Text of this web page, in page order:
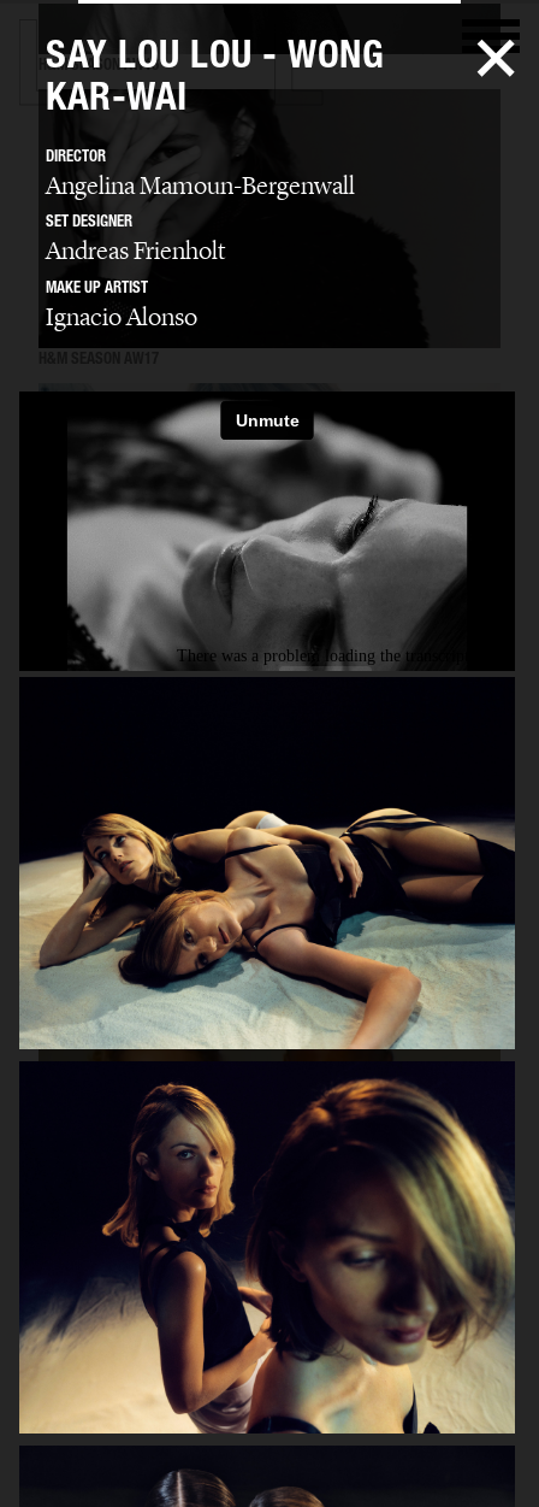
H&M SEASON AW16
HUNKYDORY AW14
H&M SEASON AW16
EYTYS - PURPLE VELVET
SAY LOU LOU - WONG
KAR-WAI
DIRECTOR
Angelina Mamoun-Bergenwall
SET DESIGNER
Andreas Frienholt
MAKE UP ARTIST
Ignacio Alonso